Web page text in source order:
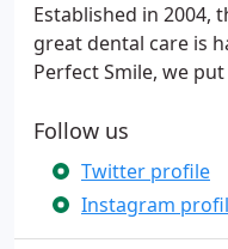
Established in 2004,
great dental care is
Perfect Smile, we
Follow us
Twitter profile
Instagram